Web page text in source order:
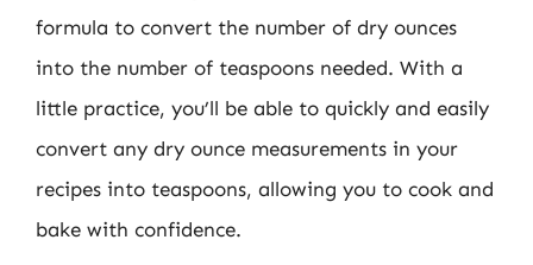
formula to convert the number of dry ounces
into the number of teaspoons needed. With a
little practice, you’ll be able to quickly and easily
convert any dry ounce measurements in your
recipes into teaspoons, allowing you to cook and
bake with confidence.